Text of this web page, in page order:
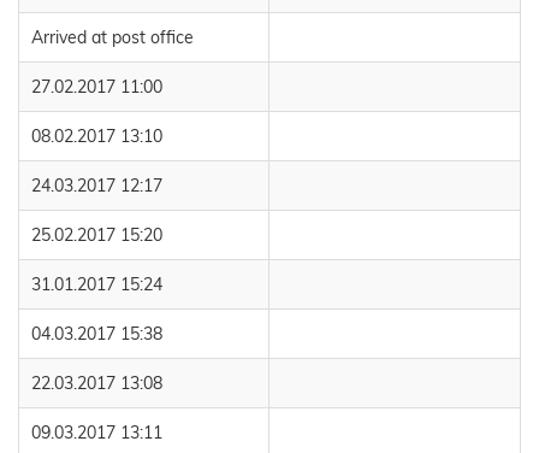
Arrived at post office
27.02.2017 11:00
08.02.2017 13:10
24.03.2017 12:17
25.02.2017 15:20
31.01.2017 15:24
04.03.2017 15:38
22.03.2017 13:08
09.03.2017 13:11